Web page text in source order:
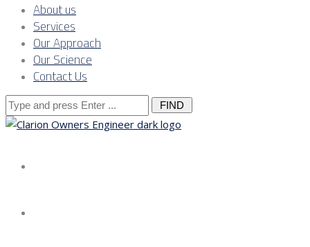
About us
Services
Our Approach
Our Science
Contact Us
Search
for: